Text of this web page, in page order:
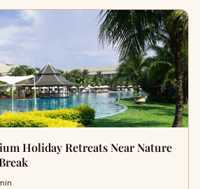
Holiday Retreats Near Nature